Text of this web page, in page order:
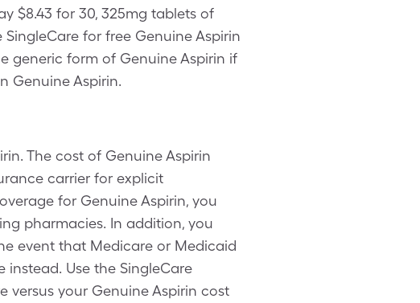
$8.43 for 30, 325mg tablets of
for free Genuine Aspirin
generic form of Genuine Aspirin if
Genuine Aspirin.
The cost of Genuine Aspirin
carrier for explicit
for Genuine Aspirin, you
pharmacies. In addition, you
event that Medicare or Medicaid
instead. Use the SingleCare
versus your Genuine Aspirin cost